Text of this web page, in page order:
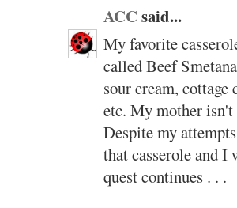
ACC said...
My favorite
called Beef
sour cream, cottage
etc. My mother isn't
Despite my
that casserole and
quest continues . . .